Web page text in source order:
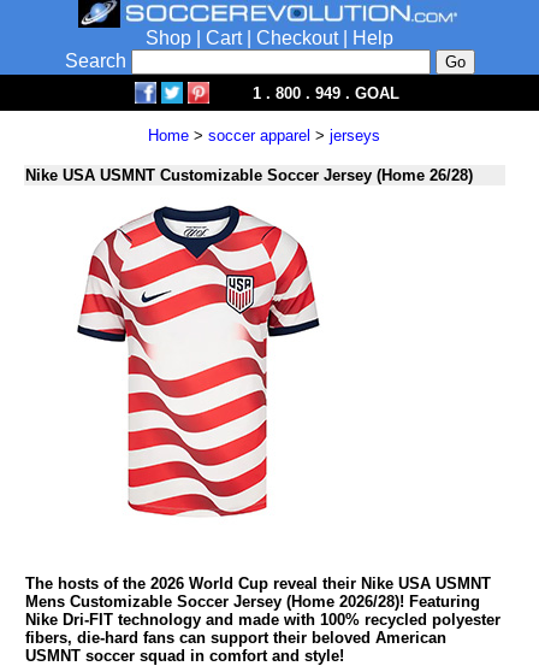
Shop Cart| Checkout|
Help
Search
1 . 800 . 949 . GOAL
Home > soccer apparel > jerseys
Nike USA USMNT Customizable Soccer Jersey (Home 26/28)
The hosts of the 2026 World Cup reveal their Nike USA USMNT
Mens Customizable Soccer Jersey (Home 2026/28)! Featuring
Nike Dri-FIT technology and made with 100% recycled polyester
fibers, die-hard fans can support their beloved American
USMNT soccer squad in comfort and style!